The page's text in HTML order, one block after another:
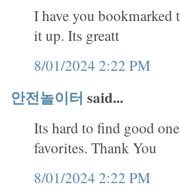
I have you bookmarked
it up. Its greatt
8/01/2024 2:22 PM
안전놀이터 said...
Its hard to find good
favorites. Thank You
8/01/2024 2:22 PM